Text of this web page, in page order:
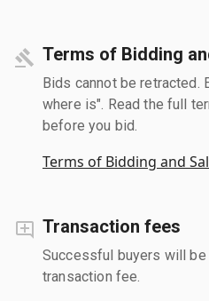
Terms of Bidding
Bids cannot be retracted.
where is". Read the full
before you bid.
Terms of Bidding and
Transaction fees
Successful buyers will
transaction fee.